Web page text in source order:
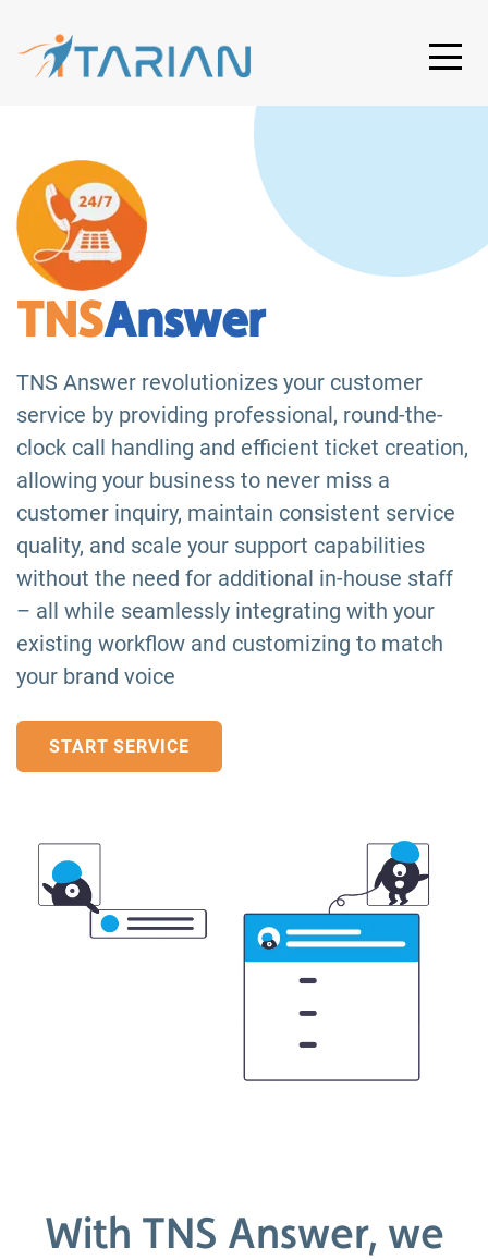
TNSAnswer
TNS Answer revolutionizes your customer
service by providing professional, round-the-
clock call handling and efficient ticket creation,
allowing your business to never miss a
customer inquiry, maintain consistent service
quality, and scale your support capabilities
without the need for additional in-house staff
– all while seamlessly integrating with your
existing workflow and customizing to match
your brand voice
START SERVICE
With TNS Answer, we